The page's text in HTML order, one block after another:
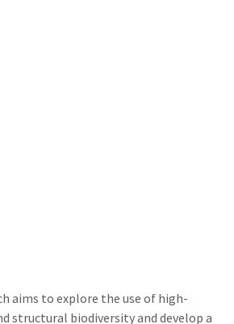
aims to explore the use of high-
structural biodiversity and develop a